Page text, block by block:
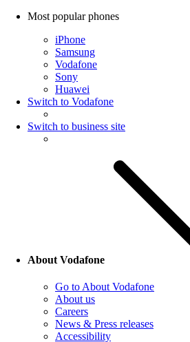
Most popular phones
iPhone
Samsung
Vodafone
Sony
Huawei
Switch to Vodafone
Switch to business site
About Vodafone
Go to About Vodafone
About us
Careers
News & Press releases
Accessibility